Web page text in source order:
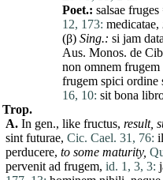
Poet.: salsae fruges
12, 173: medicatae,
(β) Sing.: si jam
Aus. Monos. de
non omnem frugem
frugem spici ordine
16, 10: sit bona
Trop.
A. In gen., like fructus, result,
sint futurae, Cic. Cael. 31, 76:
perducere, to some maturity,
pervenit ad frugem, id. 1, 3, 3: